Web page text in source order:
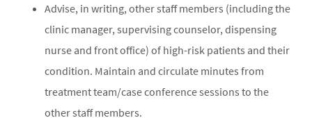
Advise, in writing, other staff members (including the
clinic manager, supervising counselor, dispensing
nurse and front office) of high-risk patients and their
condition. Maintain and circulate minutes from
treatment team/case conference sessions to the
other staff members.